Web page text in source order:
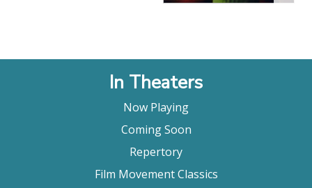
In Theaters
Now Playing
Coming Soon
Repertory
Film Movement Classics